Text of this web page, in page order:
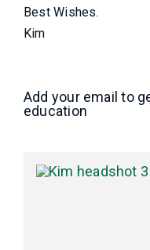
Best Wishes.
Kim
Add your email to
education